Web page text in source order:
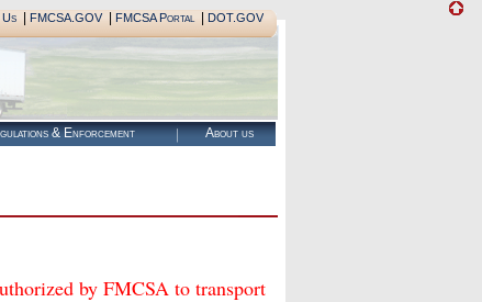
| FMCSA.GOV| FMCSA Portal| DOT.GOV
& Enforcement About us
by FMCSA to transport